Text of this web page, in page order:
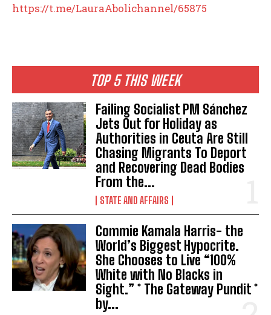
TOP 5 THIS WEEK
Failing Socialist PM Sánchez
Jets Out for Holiday as
Authorities in Ceuta Are Still
Chasing Migrants To Deport
and Recovering Dead Bodies
From the...
STATE AND AFFAIRS
Commie Kamala Harris- the
World’s Biggest Hypocrite.
She Chooses to Live “100%
White with No Blacks in
Sight.” * The Gateway Pundit *
by...
https://t.me/LauraAbolichannel/65875